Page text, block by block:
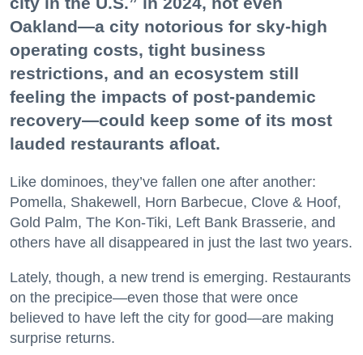
Oakland—a city notorious for sky-high
operating costs, tight business
restrictions, and an ecosystem still
feeling the impacts of post-pandemic
recovery—could keep some of its most
lauded restaurants afloat.
Like dominoes, they’ve fallen one after another:
Pomella, Shakewell, Horn Barbecue, Clove & Hoof,
Gold Palm, The Kon-Tiki, Left Bank Brasserie, and
others have all disappeared in just the last two years.
Lately, though, a new trend is emerging. Restaurants
on the precipice—even those that were once
believed to have left the city for good—are making
surprise returns.